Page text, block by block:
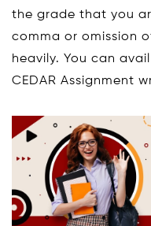
the grade that you
comma or omission
heavily. You can
CEDAR Assignment